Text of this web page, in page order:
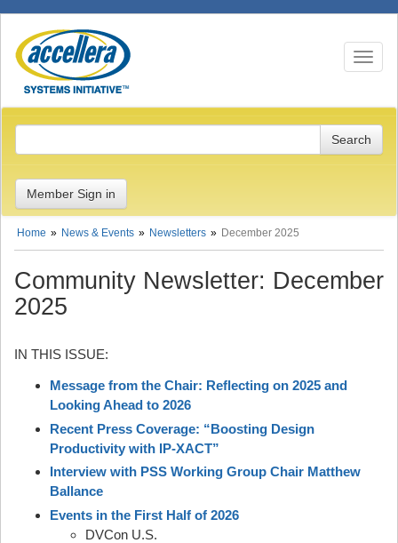
Toggle
Member Sign in
Home News & Events Newsletters December 2025
Community Newsletter: December
2025
IN THIS ISSUE:
Message from the Chair: Reflecting on 2025 and
Looking Ahead to 2026
Recent Press Coverage: “Boosting Design
Productivity with IP-XACT”
Interview with PSS Working Group Chair Matthew
Ballance
Events in the First Half of 2026
DVCon U.S.